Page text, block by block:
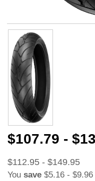
$107.79 -
$112.95 - $149.95
You save $5.16 - $9.96